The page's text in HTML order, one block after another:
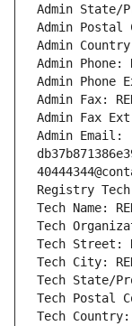
Admin State/
Admin Postal
Admin Country:
Admin Phone:
Admin Phone
Admin Fax:
Admin Fax
Admin Email:
Registry Tech
Tech Name:
Tech
Tech Street:
Tech City:
Tech State/
Tech Postal
Tech Country: